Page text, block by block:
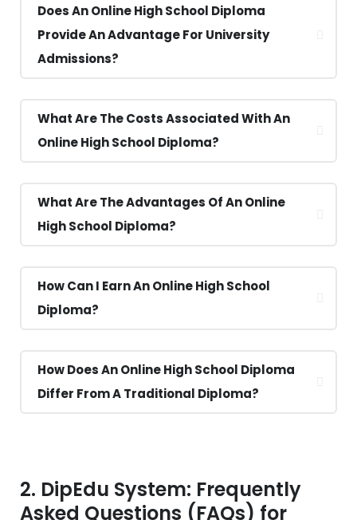
Does An Online High School Diploma
Provide An Advantage For University
Admissions?
What Are The Costs Associated With An
Online High School Diploma?
What Are The Advantages Of An Online
High School Diploma?
How Can I Earn An Online High School
Diploma?
How Does An Online High School Diploma
Differ From A Traditional Diploma?
2. DipEdu System: Frequently
Asked Questions (FAQs) for